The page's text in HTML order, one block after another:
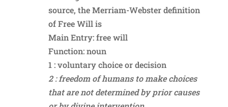
source, the Merriam-Webster definition
of Free Will is
Main Entry: free will
Function: noun
1 : voluntary choice or decision
2 : freedom of humans to make choices
that are not determined by prior causes